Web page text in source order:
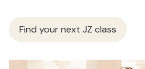
Find your next JZ class